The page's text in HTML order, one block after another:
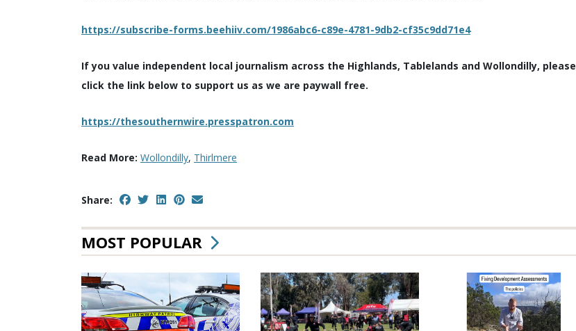
https://subscribe-forms.beehiiv.com/1986abc6-c89e-4781-9db2-cf35c9dd71e4
If you value independent local journalism across the Highlands, Tablelands and Wollondilly, please
click the link below to support us as we are paywall free.
https://thesouthernwire.presspatron.com
Read More: Wollondilly, Thirlmere
Share:
MOST POPULAR